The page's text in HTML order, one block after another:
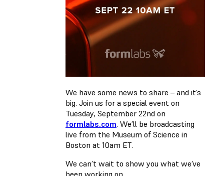
We have some news to share – and it’s
big. Join us for a special event on
Tuesday, September 22nd on
formlabs.com. We’ll be broadcasting
live from the Museum of Science in
Boston at 10am ET.
We can’t wait to show you what we’ve
been working on.